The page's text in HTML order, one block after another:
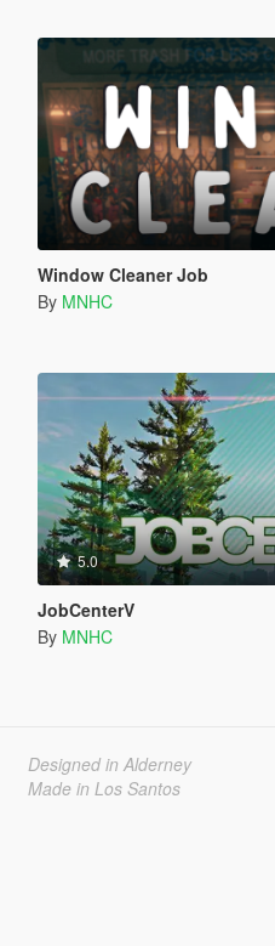
Window Cleaner Job
By MNHC
5.0
JobCenterV
By MNHC
Designed in Alderney
Made in Los Santos